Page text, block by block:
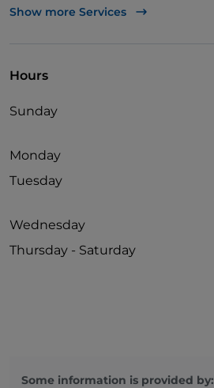
Payment with Satispay
Show more Services
Hours
Sunday
Monday
Tuesday
Wednesday
Thursday - Saturday
Some information is provided by: